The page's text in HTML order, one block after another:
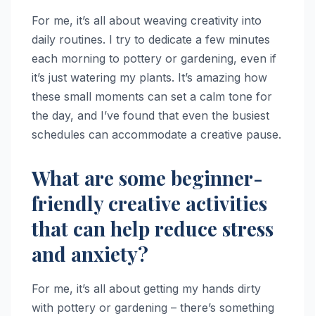
For me, it’s all about weaving creativity into
daily routines. I try to dedicate a few minutes
each morning to pottery or gardening, even if
it’s just watering my plants. It’s amazing how
these small moments can set a calm tone for
the day, and I’ve found that even the busiest
schedules can accommodate a creative pause.
What are some beginner-
friendly creative activities
that can help reduce stress
and anxiety?
For me, it’s all about getting my hands dirty
with pottery or gardening – there’s something